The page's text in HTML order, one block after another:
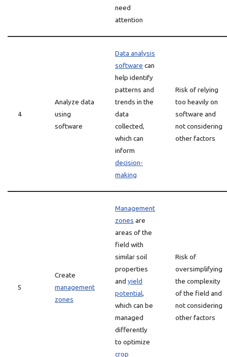
need
attention
4
Analyze data
using
software
Data analysis
software can
help identify
patterns and
trends in the
data
collected,
which can
inform
decision-
making
Risk of relying
too heavily on
software and
not considering
other factors
5
Create
management
zones
Management
zones are
areas of the
field with
similar soil
properties
and yield
potential,
which can be
managed
differently
to optimize
crop
Risk of
oversimplifying
the complexity
of the field and
not considering
other factors